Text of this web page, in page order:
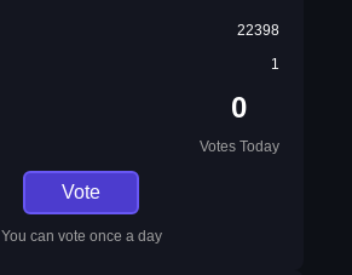
22398
1
0
Votes Today
Vote
You can vote once a day